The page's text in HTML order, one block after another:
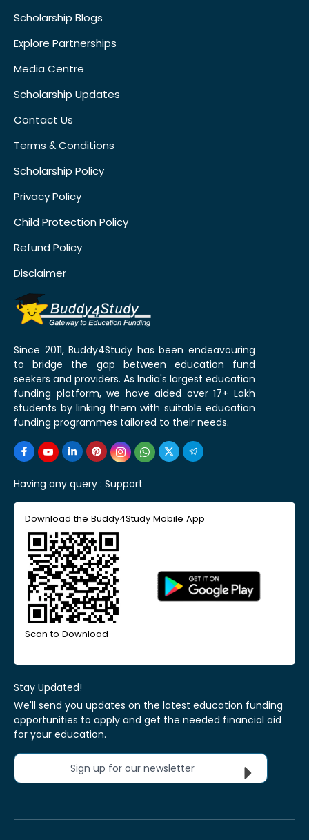
Scholarship Blogs
Explore Partnerships
Media Centre
Scholarship Updates
Contact Us
Terms & Conditions
Scholarship Policy
Privacy Policy
Child Protection Policy
Refund Policy
Disclaimer
Since 2011, Buddy4Study has been endeavouring
to bridge the gap between education fund
seekers and providers. As India's largest education
funding platform, we have aided over 17+ Lakh
students by linking them with suitable education
funding programmes tailored to their needs.
Having any query : Support
Download the Buddy4Study Mobile App
Scan to Download
Stay Updated!
We'll send you updates on the latest education funding
opportunities to apply and get the needed financial aid
for your education.
Sign up for our newsletter